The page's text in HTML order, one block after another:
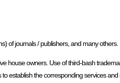
of journals / publishers, and many others.
house owners. Use of third-bash
establish the corresponding services